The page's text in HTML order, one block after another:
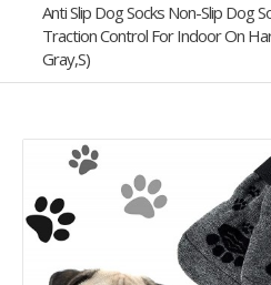
Anti Slip Dog Socks Non-Slip Dog
Traction Control For Indoor On
Gray,S)